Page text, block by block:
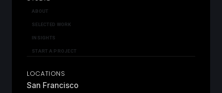
ABOUT
SELECTED WORK
INSIGHTS
START A PROJECT
LOCATIONS
San Francisco